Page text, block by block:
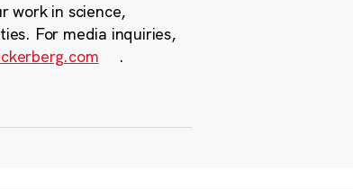
work in science,
For media inquiries,
.